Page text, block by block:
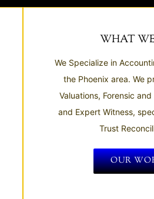
WHAT
We Specialize in
the Phoenix area. We
Valuations, Forensic
and Expert Witness,
Trust
OUR